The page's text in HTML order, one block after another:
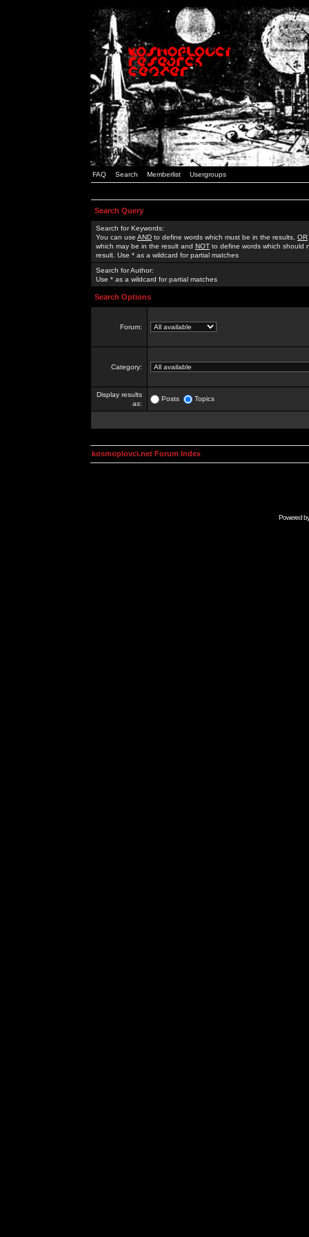
FAQ Search Memberlist Usergroups
Search Query
Search for Keywords:
You can use AND to define words which must be in the results, OR
which may be in the result and NOT to define words which should
result. Use * as a wildcard for partial matches
Search for Author:
Use * as a wildcard for partial matches
Search Options
Forum:
Category:
Display results
as:
Posts Topics
kosmoplovci.net Forum Index
Powered